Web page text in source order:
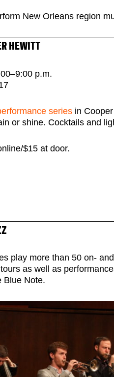
New Orleans region
HEWITT
p.m.
series in
or shine. Cocktails and
$15 at door.
play more than 50 on-
as well as
Blue Note.